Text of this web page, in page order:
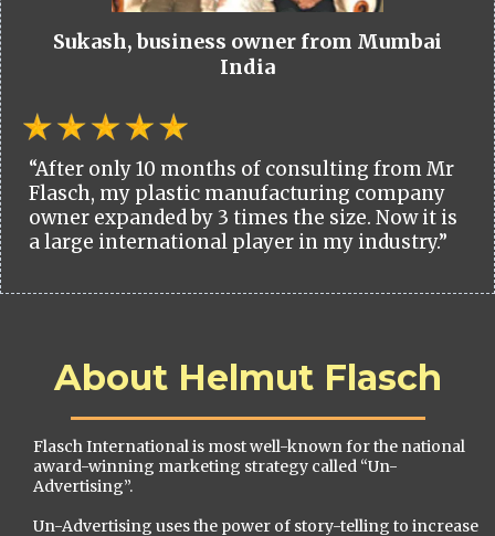
Sukash, business owner from Mumbai
India
“After only 10 months of consulting from Mr
Flasch, my plastic manufacturing company
owner expanded by 3 times the size. Now it is
a large international player in my industry.”
About Helmut Flasch
Flasch International is most well-known for the national
award-winning marketing strategy called “Un-
Advertising”.
Un-Advertising uses the power of story-telling to increase